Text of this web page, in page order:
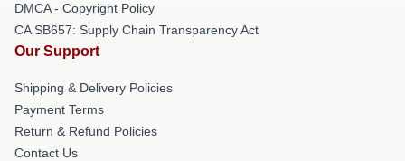
DMCA - Copyright Policy
CA SB657: Supply Chain Transparency Act
Our Support
Shipping & Delivery Policies
Payment Terms
Return & Refund Policies
Contact Us